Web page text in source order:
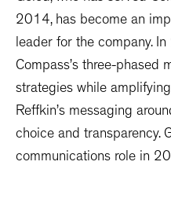
2014, has become an
leader for the company.
Compass’s three-phased
strategies while
Reffkin’s messaging
choice and transparency.
communications role in